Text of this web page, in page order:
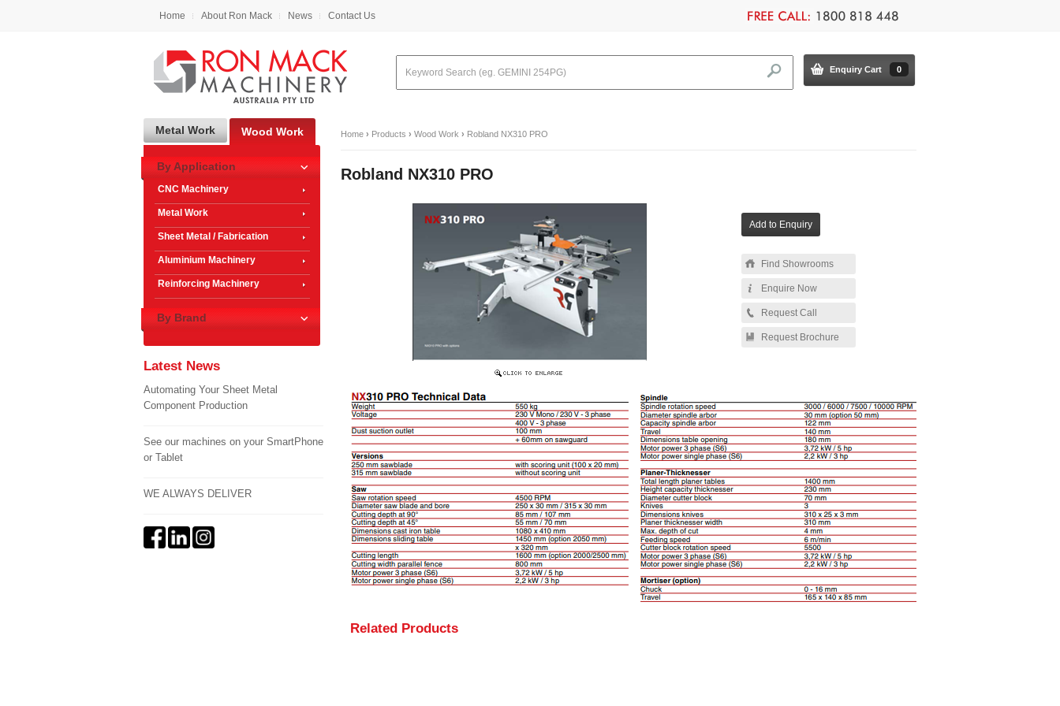
Home About Ron Mack News Contact Us
Enquiry Cart 0
Home › Products › Wood Work › Robland NX310 PRO
Robland NX310 PRO
Find Showrooms
Enquire Now
Request Call
Request Brochure
Related Products
Metal Work Wood Work
By Application
CNC Machinery
Metal Work
Sheet Metal / Fabrication
Aluminium Machinery
Reinforcing Machinery
By Brand
Latest News
Automating Your Sheet Metal
Component Production
See our machines on your SmartPhone
or Tablet
WE ALWAYS DELIVER